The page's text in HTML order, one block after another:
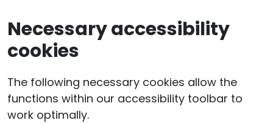
Necessary accessibility
cookies
The following necessary cookies allow the
functions within our accessibility toolbar to
work optimally.